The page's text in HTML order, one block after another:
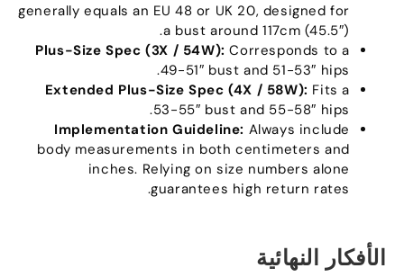
generally equals an EU48or UK 20,designed for
a bust around 117cm(45.5″).
Plus-Size Spec(3X / 54W): Corresponds to a
49-51″bust and 51-53 ″hips
.
Extended Plus-Size Spec(4X / 58W): Fits a
53-55″bust and 55-58 ″hips
.
Implementation Guideline Always include
body measurements in both centimeters and
inches .Relying on size numbers alone
guarantees high return rates
.
الأفكار النهائية